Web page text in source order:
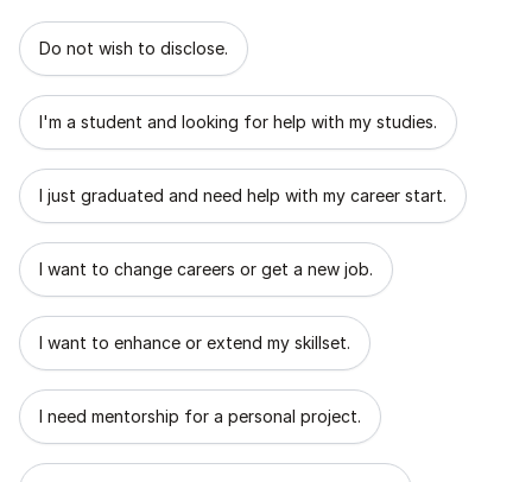
What best describes the goal of your mentorship?
Do not wish to disclose.
I'm a student and looking for help with my studies.
I just graduated and need help with my career start.
I want to change careers or get a new job.
I want to enhance or extend my skillset.
I need mentorship for a personal project.